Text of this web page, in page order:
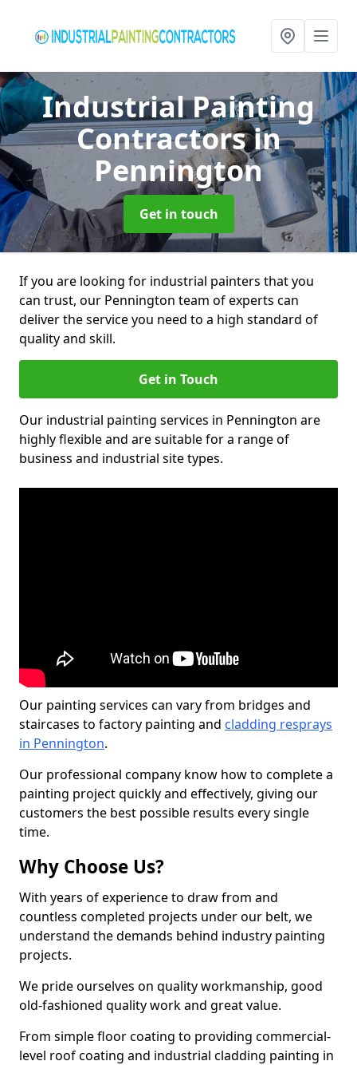
Industrial Painting
Contractorsin
Pennington
Get in touch
If you are looking for industrial painters that you
can trust, our Pennington team of experts can
deliver the service you need to a high standard of
quality and skill.
Get in Touch
Our industrial painting services in Pennington are
highly flexible and are suitable for a range of
business and industrial site types.
Our painting services can vary from bridges and
staircases to factory painting and cladding resprays
in Pennington.
Our professional company know how to complete a
painting project quickly and effectively, giving our
customers the best possible results every single
time.
Why Choose Us?
With years of experience to draw from and
countless completed projects under our belt, we
understand the demands behind industry painting
projects.
We pride ourselves on quality workmanship, good
old-fashioned quality work and great value.
From simple floor coating to providing commercial-
level roof coating and industrial cladding painting in